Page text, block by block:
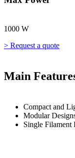
1000 W
> Request a quote
Main
Compact and
Modular
Single Filament